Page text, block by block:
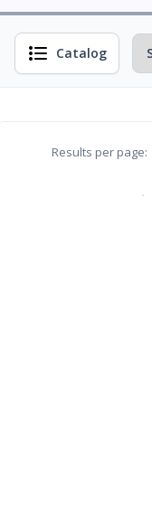
Catalog
Results per page: